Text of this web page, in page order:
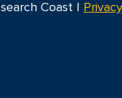
Coast |
Privacy